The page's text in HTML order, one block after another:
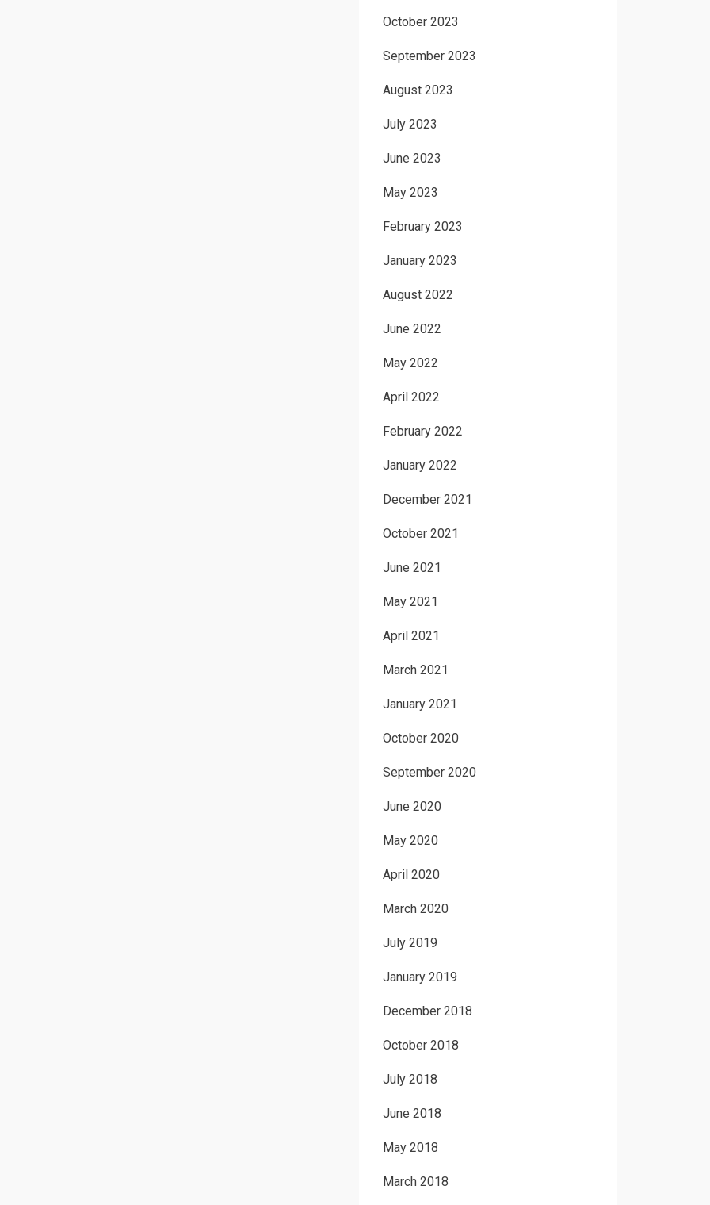
October 2023
September 2023
August 2023
July 2023
June 2023
May 2023
February 2023
January 2023
August 2022
June 2022
May 2022
April 2022
February 2022
January 2022
December 2021
October 2021
June 2021
May 2021
April 2021
March 2021
January 2021
October 2020
September 2020
June 2020
May 2020
April 2020
March 2020
July 2019
January 2019
December 2018
October 2018
July 2018
June 2018
May 2018
March 2018